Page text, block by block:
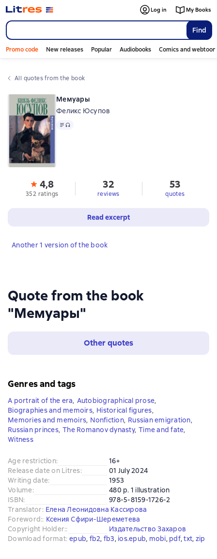
Find
Log in My Books
Promo code New releases Popular Audiobooks Comics and
All quotes from the book
Quote from the book
"Мемуары"
Other quotes
Мемуары
Феликс Юсупов
Text, audio format available
4,8
352 ratings
32
reviews
53
quotes
Read excerpt
Another 1 version of the book
Genres and tags
A portrait of the era, Autobiographical prose,
Biographies and memoirs, Historical figures,
Memories and memoirs, Nonfiction, Russian emigration,
Russian princes, The Romanov dynasty, Time and fate,
Witness
Age restriction:
16+
Release date on Litres:
01 July 2024
Writing date:
1953
Volume:
480 p. 1 illustration
ISBN:
978-5-8159-1726-2
Translator: Елена Леонидовна Кассирова
Foreword:: Ксения Сфири-Шереметева
Copyright Holder::
Издательство Захаров
Download format: epub, fb2, fb3, ios.epub, mobi, pdf, txt, zip